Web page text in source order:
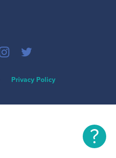
Privacy Policy
?